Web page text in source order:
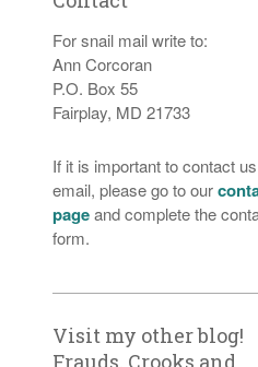
For snail mail write to:
Ann Corcoran
P.O. Box 55
Fairplay, MD 21733
If it is important to contact
email, please go to our
pageand complete the
form.
Visit my other blog!
Frauds, Crooks and